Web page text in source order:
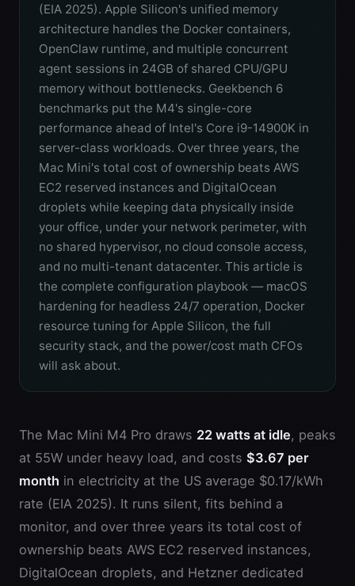
(EIA 2025). Apple Silicon's unified memory
architecture handles the Docker containers,
OpenClaw runtime, and multiple concurrent
agent sessions in 24GB of shared CPU/GPU
memory without bottlenecks. Geekbench 6
benchmarks put the M4's single-core
performance ahead of Intel's Core i9-14900K in
server-class workloads. Over three years, the
Mac Mini's total cost of ownership beats AWS
EC2 reserved instances and DigitalOcean
droplets while keeping data physically inside
your office, under your network perimeter, with
no shared hypervisor, no cloud console access,
and no multi-tenant datacenter. This article is
the complete configuration playbook — macOS
hardening for headless 24/7 operation, Docker
resource tuning for Apple Silicon, the full
security stack, and the power/cost math CFOs
will ask about.
The Mac Mini M4 Pro draws 22 watts at idle, peaks
at 55W under heavy load, and costs $3.67 per
month in electricity at the US average $0.17/kWh
rate (EIA 2025). It runs silent, fits behind a
monitor, and over three years its total cost of
ownership beats AWS EC2 reserved instances,
DigitalOcean droplets, and Hetzner dedicated